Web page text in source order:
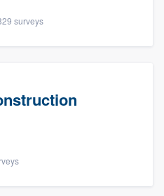
surveys